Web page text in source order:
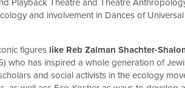
Playback Theatre and Theatre
and involvement in Dances of
figures like Reb Zalman Shachter-
who has inspired a whole generation of
and social activists in the ecology